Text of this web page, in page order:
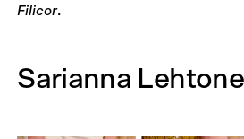
Filicor.
Sarianna